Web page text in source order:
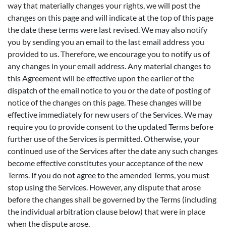
way that materially changes your rights, we will post the
changes on this page and will indicate at the top of this page
the date these terms were last revised. We may also notify
you by sending you an email to the last email address you
provided to us. Therefore, we encourage you to notify us of
any changes in your email address. Any material changes to
this Agreement will be effective upon the earlier of the
dispatch of the email notice to you or the date of posting of
notice of the changes on this page. These changes will be
effective immediately for new users of the Services. We may
require you to provide consent to the updated Terms before
further use of the Services is permitted. Otherwise, your
continued use of the Services after the date any such changes
become effective constitutes your acceptance of the new
Terms. If you do not agree to the amended Terms, you must
stop using the Services. However, any dispute that arose
before the changes shall be governed by the Terms (including
the individual arbitration clause below) that were in place
when the dispute arose.